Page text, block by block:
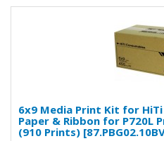
6x9 Media Print Kit for
Paper & Ribbon for P720L
(910 Prints)